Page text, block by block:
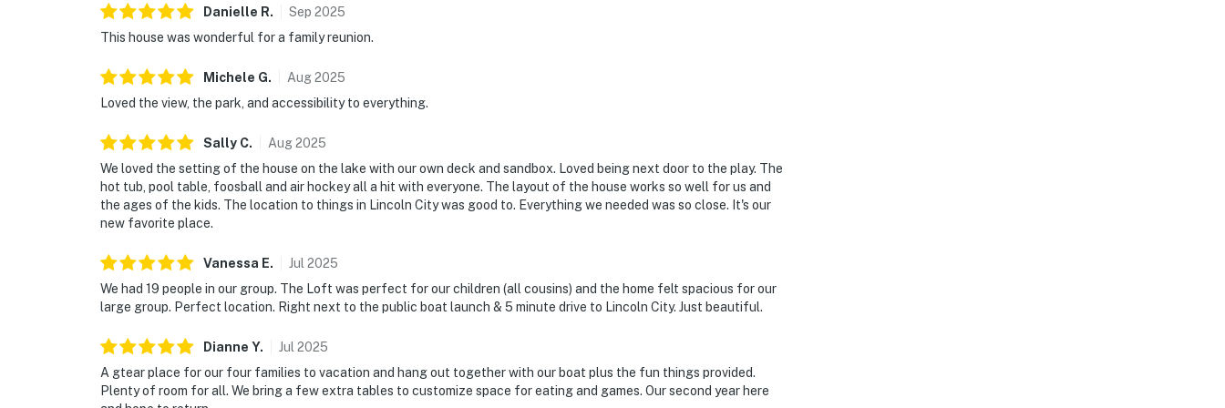
Danielle R. Sep 2025
This house was wonderful for a family reunion.
Michele G. Aug2025
Loved the view, the park, and accessibility to everything.
Sally C. Aug2025
We loved the setting of the house on the lake with our own deck and sandbox. Loved being next door to the play. The
hot tub, pool table, foosball and air hockey all a hit with everyone. The layout of the house works so well for us and
the ages of the kids. The location to things in Lincoln City was good to. Everything we needed was so close. It's our
new favorite place.
Vanessa E. Jul 2025
We had 19 people in our group. The Loft was perfect for our children (all cousins) and the home felt spacious for our
large group. Perfect location. Right next to the public boat launch & 5 minute drive to Lincoln City. Just beautiful.
Dianne Y. Jul 2025
A gtear place for our four families to vacation and hang out together with our boat plus the fun things provided.
Plenty of room for all. We bring a few extra tables to customize space for eating and games. Our second year here